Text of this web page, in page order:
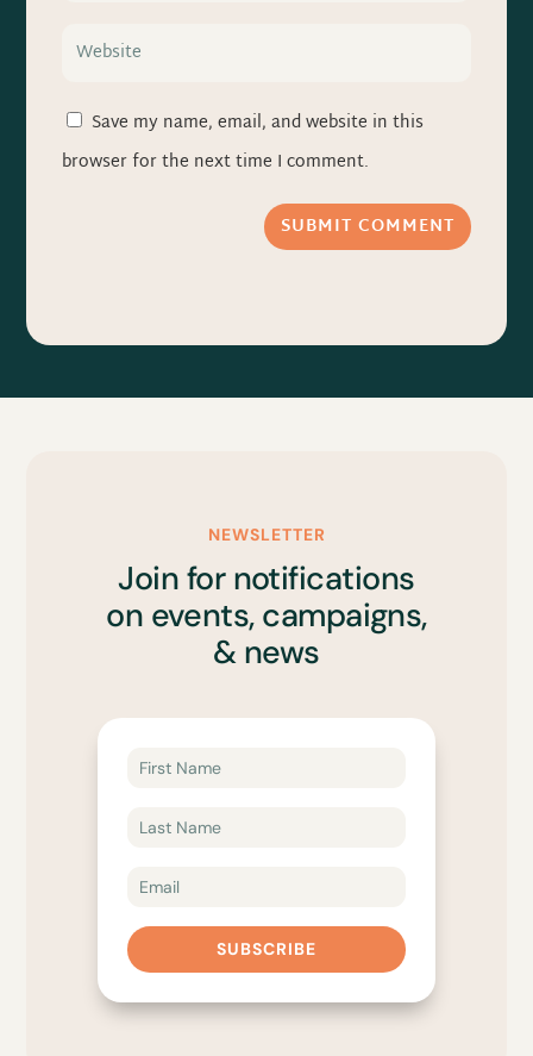
Save my name, email, and website in this
browser for the next time I comment.
SUBMIT COMMENT
NEWSLETTER
Join for notifications
on events, campaigns,
& news
SUBSCRIBE